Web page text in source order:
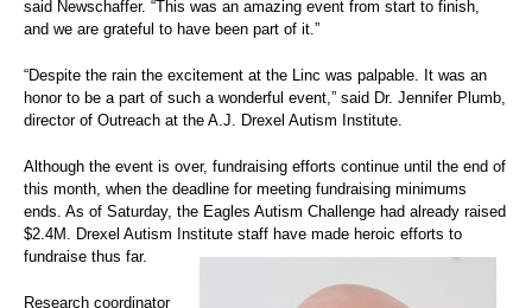
said Newschaffer. “This was an amazing event from start to finish,
and we are grateful to have been part of it.”
“Despite the rain the excitement at the Linc was palpable. It was an
honor to be a part of such a wonderful event,” said Dr. Jennifer Plumb,
director of Outreach at the A.J. Drexel Autism Institute.
Although the event is over, fundraising efforts continue until the end of
this month, when the deadline for meeting fundraising minimums
ends. As of Saturday, the Eagles Autism Challenge had already raised
$2.4M. Drexel Autism Institute staff have made heroic efforts to
fundraise thus far.
Research coordinator